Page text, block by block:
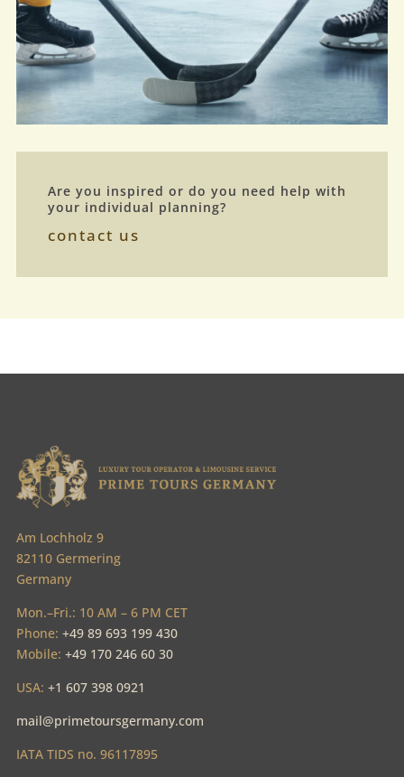
Are you inspired or do you need help with
your individual planning?
contact us
Am Lochholz 9
82110 Germering
Germany
Mon.–Fri.: 10 AM – 6 PM CET
Phone: +49 89 693 199 430
Mobile: +49 170 246 60 30
USA: +1 607 398 0921
mail@primetoursgermany.com
IATA TIDS no. 96117895